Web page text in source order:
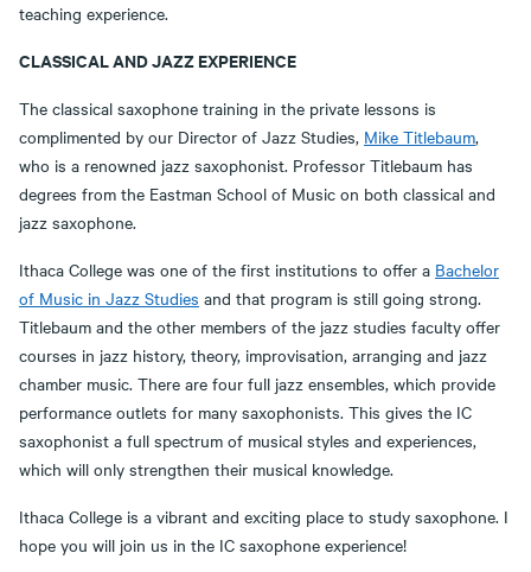
teaching experience.
CLASSICAL AND JAZZ EXPERIENCE
The classical saxophone training in the private lessons is
complimented by our Director of Jazz Studies, Mike Titlebaum,
who is a renowned jazz saxophonist. Professor Titlebaum has
degrees from the Eastman School of Music on both classical and
jazz saxophone.
Ithaca College was one of the first institutions to offer a Bachelor
of Music in Jazz Studies and that program is still going strong.
Titlebaum and the other members of the jazz studies faculty offer
courses in jazz history, theory, improvisation, arranging and jazz
chamber music. There are four full jazz ensembles, which provide
performance outlets for many saxophonists. This gives the IC
saxophonist a full spectrum of musical styles and experiences,
which will only strengthen their musical knowledge.
Ithaca College is a vibrant and exciting place to study saxophone. I
hope you will join us in the IC saxophone experience!